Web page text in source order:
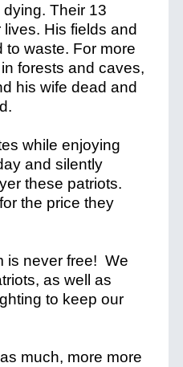
Their 13
His fields and
to waste. For more
forests and caves,
his wife dead and
while enjoying
and silently
these patriots.
the price they
is never free! We
as well as
to keep our
much, more more